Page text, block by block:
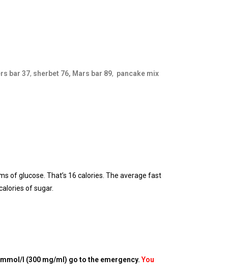
bar 37, sherbet 76, Mars bar 89, pancake mix
of glucose. That’s 16 calories. The average fast
of sugar.
l (300 mg/ml) go to the emergency.You